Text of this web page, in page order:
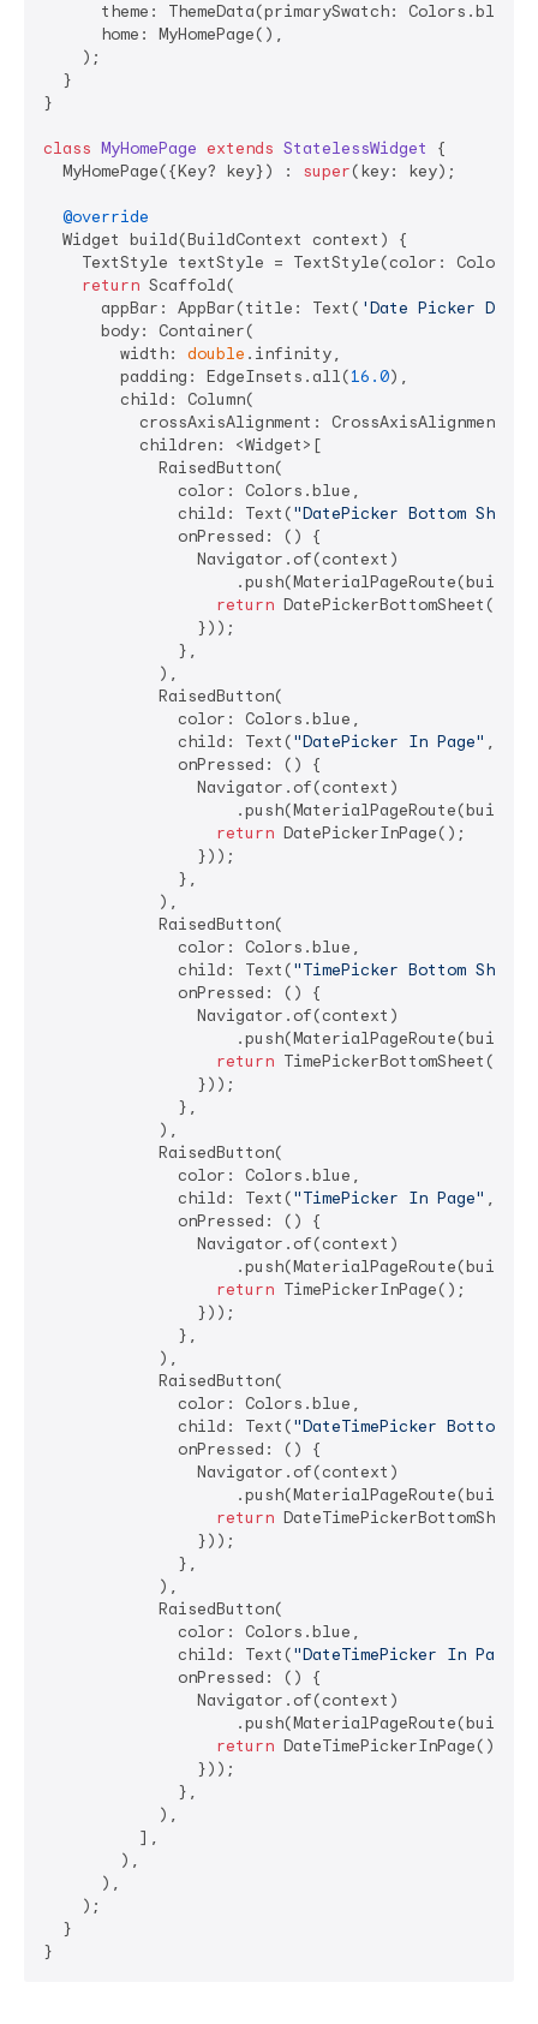
      theme: ThemeData(primarySwatch: Colors.blue),
      home: MyHomePage(),
    );
  }
}
class MyHomePage extends StatelessWidget
{
  MyHomePage({Key? key}) :
super(key: key);
@override
  Widget build(BuildContext context) {
TextStyle textStyle = TextStyle(color:
return Scaffold(
      appBar: AppBar(title: Text(
'Date Picker Demo'
      body: Container(
        width:
double .infinity,
        padding: EdgeInsets.all(
16.0),
        child: Column(
crossAxisAlignment:
          children: <Widget>[
            RaisedButton(
              color: Colors.blue,
              child: Text(
"DatePicker Bottom Sheet"
              onPressed: () {
                Navigator.of(context)
return DatePickerBottomSheet();
                }));
              },
            ),
            RaisedButton(
              color: Colors.blue,
              child: Text(
"DatePicker In Page" ,
              onPressed: () {
                Navigator.of(context)
return DatePickerInPage();
                }));
              },
            ),
            RaisedButton(
              color: Colors.blue,
              child: Text(
"TimePicker Bottom Sheet"
              onPressed: () {
                Navigator.of(context)
return TimePickerBottomSheet();
                }));
              },
            ),
            RaisedButton(
              color: Colors.blue,
              child: Text(
"TimePicker In Page" ,
              onPressed: () {
                Navigator.of(context)
return TimePickerInPage();
                }));
              },
            ),
            RaisedButton(
              color: Colors.blue,
              child: Text(
"DateTimePicker Bottom
              onPressed: () {
                Navigator.of(context)
return
                }));
              },
            ),
            RaisedButton(
              color: Colors.blue,
              child: Text(
"DateTimePicker In Page"
              onPressed: () {
                Navigator.of(context)
return DateTimePickerInPage();
                }));
              },
            ),
          ],
        ),
      ),
    );
  }
}